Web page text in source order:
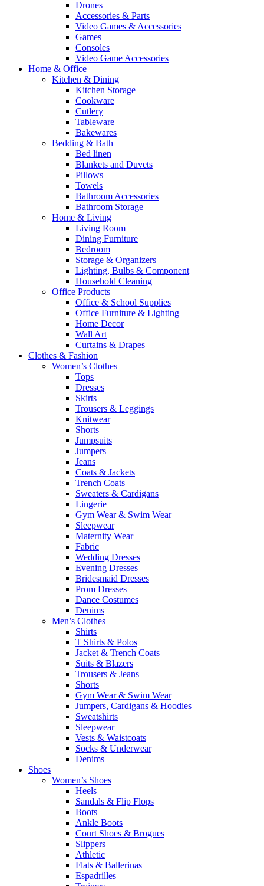
Drones
Accessories & Parts
Video Games & Accessories
Games
Consoles
Video Game Accessories
Home & Office
Kitchen & Dining
Kitchen Storage
Cookware
Cutlery
Tableware
Bakewares
Bedding & Bath
Bed linen
Blankets and Duvets
Pillows
Towels
Bathroom Accessories
Bathroom Storage
Home & Living
Living Room
Dining Furniture
Bedroom
Storage & Organizers
Lighting, Bulbs & Component
Household Cleaning
Office Products
Office & School Supplies
Office Furniture & Lighting
Home Decor
Wall Art
Curtains & Drapes
Clothes & Fashion
Women’s Clothes
Tops
Dresses
Skirts
Trousers & Leggings
Knitwear
Shorts
Jumpsuits
Jumpers
Jeans
Coats & Jackets
Trench Coats
Sweaters & Cardigans
Lingerie
Gym Wear & Swim Wear
Sleepwear
Maternity Wear
Fabric
Wedding Dresses
Evening Dresses
Bridesmaid Dresses
Prom Dresses
Dance Costumes
Denims
Men’s Clothes
Shirts
T Shirts & Polos
Jacket & Trench Coats
Suits & Blazers
Trousers & Jeans
Shorts
Gym Wear & Swim Wear
Jumpers, Cardigans & Hoodies
Sweatshirts
Sleepwear
Vests & Waistcoats
Socks & Underwear
Denims
Shoes
Women’s Shoes
Heels
Sandals & Flip Flops
Boots
Ankle Boots
Court Shoes & Brogues
Slippers
Athletic
Flats & Ballerinas
Espadrilles